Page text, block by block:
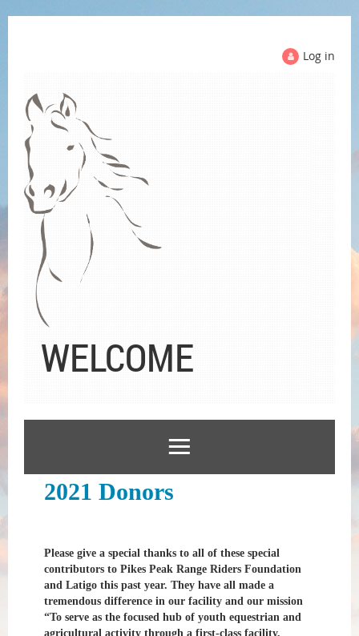
Log in
WELCOME
2021 Donors
Please give a special thanks to all of these special
contributors to Pikes Peak Range Riders Foundation
and Latigo this past year. They have all made a
tremendous difference in our facility and our mission
“To serve as the focused hub of youth equestrian and
agricultural activity through a first-class facility,